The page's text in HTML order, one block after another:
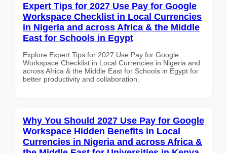
Expert Tips for 2027 Use Pay for Google
Workspace Checklist in Local Currencies
in Nigeria and across Africa & the Middle
East for Schools in Egypt
Explore Expert Tips for 2027 Use Pay for Google
Workspace Checklist in Local Currencies in Nigeria and
across Africa & the Middle East for Schools in Egypt for
better productivity and collaboration.
Why You Should 2027 Use Pay for Google
Workspace Hidden Benefits in Local
Currencies in Nigeria and across Africa &